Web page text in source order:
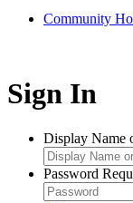
Community
Sign In
Display Name
Password